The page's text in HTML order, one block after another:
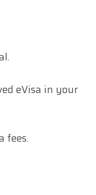
eVisa in your
fees.